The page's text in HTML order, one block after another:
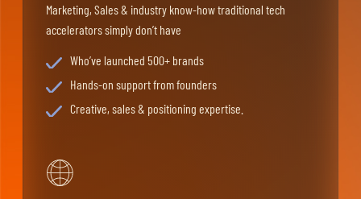
Marketing, Sales & industry know-how traditional tech
accelerators simply don’t have
Who’ve launched 500+ brands
Hands-on support from founders
Creative, sales & positioning expertise.